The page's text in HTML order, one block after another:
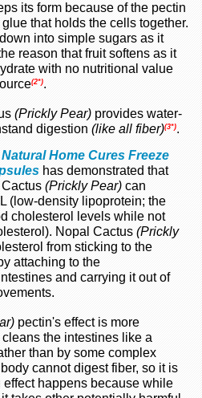
its form because of the pectin
that holds the cells together.
into simple sugars as it
reason that fruit softens as it
with no nutritional value
(2*).
(Prickly Pear) provides water-
digestion (like all fiber)(3*).
Natural Home Cures Freeze
has demonstrated that
(Prickly Pear) can
(low-density lipoprotein; the
cholesterol levels while not
Nopal Cactus (Prickly
from sticking to the
attaching to the
and carrying it out of
pectin's effect is more
the intestines like a
than by some complex
cannot digest fiber, so it is
happens because while